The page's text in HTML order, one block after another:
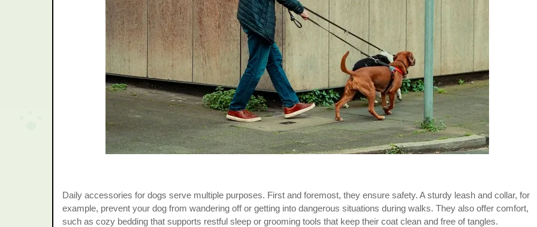
Daily accessories for dogs serve multiple purposes. First and foremost, they ensure safety. A sturdy leash and collar, for
example, prevent your dog from wandering off or getting into dangerous situations during walks. They also offer comfort,
such as cozy bedding that supports restful sleep or grooming tools that keep their coat clean and free of tangles.